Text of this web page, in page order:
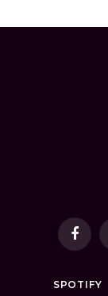
SPOTIFY